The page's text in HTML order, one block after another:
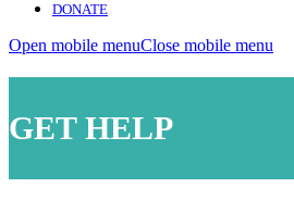
DONATE
Open mobile menuClose mobile menu
GET HELP